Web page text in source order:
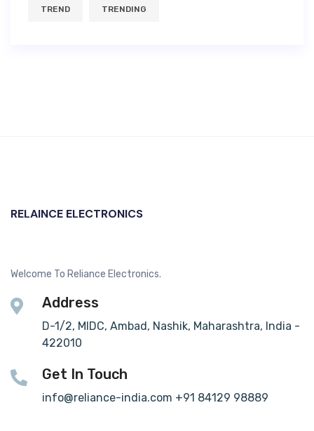
TREND TRENDING
RELAINCE ELECTRONICS
Welcome To Reliance Electronics.
Address
D-1/2, MIDC, Ambad, Nashik, Maharashtra, India -
422010
Get In Touch
info@reliance-india.com +91 84129 98889